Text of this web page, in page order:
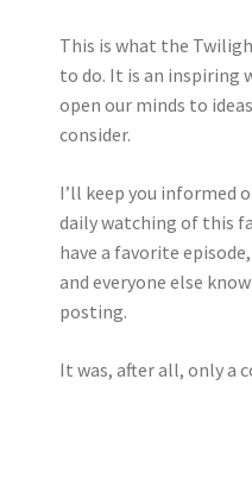
This is what the
to do. It is an inspiring
open our minds to
consider.
I’ll keep you informed
daily watching of this
have a favorite
and everyone else
posting.
It was, after all, only a